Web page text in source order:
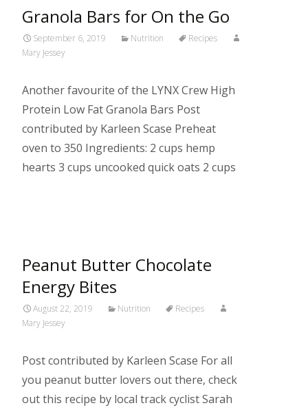
Granola Bars for On the Go
September 6, 2019 Nutrition
Recipes
Mary Jessey
Another favourite of the LYNX Crew High
Protein Low Fat Granola Bars Post
contributed by Karleen Scase Preheat
oven to 350 Ingredients: 2 cups hemp
hearts 3 cups uncooked quick oats 2 cups
Peanut Butter Chocolate
Energy Bites
August 22, 2019 Nutrition
Recipes
Mary Jessey
Post contributed by Karleen Scase For all
you peanut butter lovers out there, check
out this recipe by local track cyclist Sarah